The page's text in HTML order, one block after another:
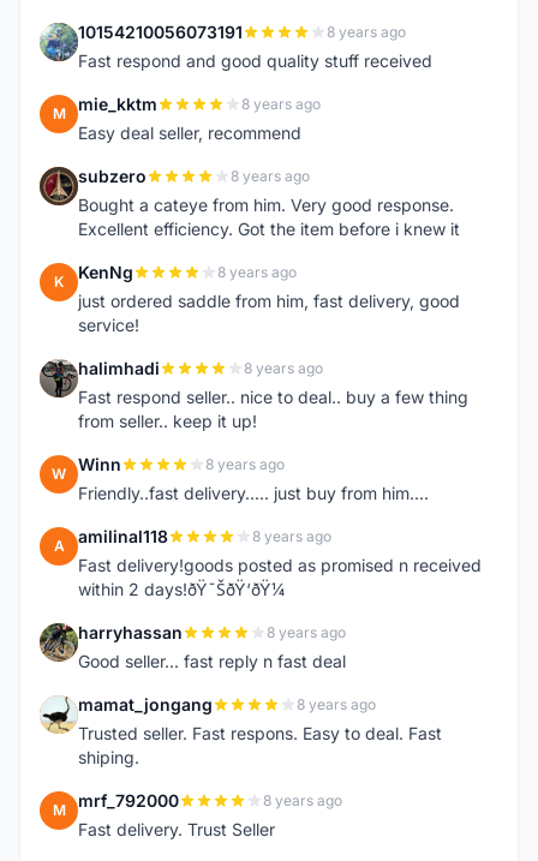
1 10154210056073191 8 years ago
Fast respond and good quality stuff received
M mie_kktm 8 years ago
Easy deal seller, recommend
S subzero 8 years ago
Bought a cateye from him. Very good response.
Excellent efficiency. Got the item before i knew it
K KenNg 8 years ago
just ordered saddle from him, fast delivery, good
service!
H halimhadi 8 years ago
Fast respond seller.. nice to deal.. buy a few thing
from seller.. keep it up!
W Winn 8 years ago
Friendly..fast delivery..... just buy from him....
A amilinal118 8 years ago
Fast delivery!goods posted as promised n received
within 2 days!ðŸ˜ŠðŸ‘ðŸ¼
H harryhassan 8 years ago
Good seller... fast reply n fast deal
M mamat_jongang 8 years ago
Trusted seller. Fast respons. Easy to deal. Fast
shiping.
M mrf_792000 8 years ago
Fast delivery. Trust Seller